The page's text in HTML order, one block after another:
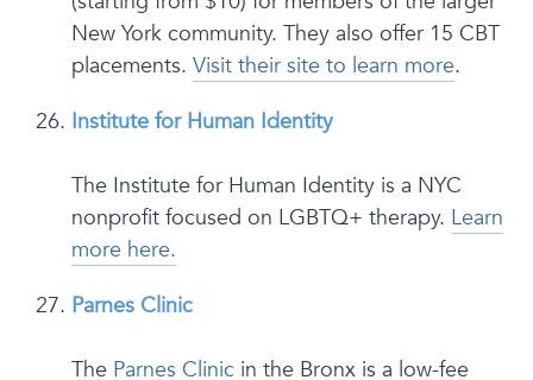
New York community. They also offer 15 CBT
placements. Visit their site to learn more.
Institute for Human Identity
The Institute for Human Identity is a NYC
nonprofit focused on LGBTQ+ therapy. Learn
more here.
Parnes Clinic
The Parnes Clinic in the Bronx is a low-fee